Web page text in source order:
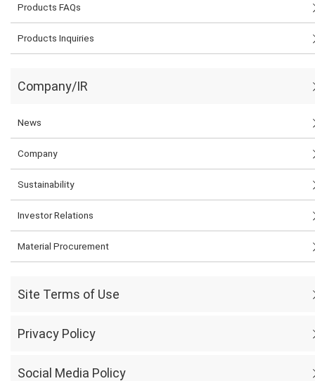
Products FAQs
Products Inquiries
Company/IR
News
Company
Sustainability
Investor Relations
Material Procurement
Site Terms of Use
Privacy Policy
Social Media Policy